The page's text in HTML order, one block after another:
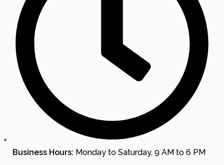
Business Hours: Monday to Saturday, 9 AM to 6 PM